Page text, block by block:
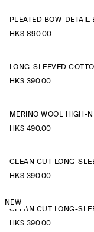
PLEATED BOW-DETAIL
HK$‌ 890.00
HK$‌ 390.00
HK$‌ 490.00
HK$‌ 390.00
NEW
HK$‌ 390.00